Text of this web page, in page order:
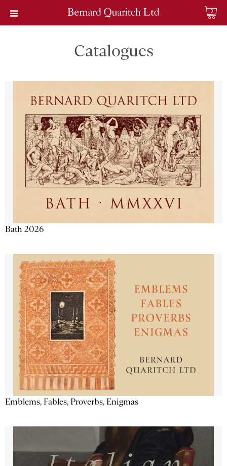
0
Catalogues
Bath 2026
Emblems, Fables, Proverbs, Enigmas